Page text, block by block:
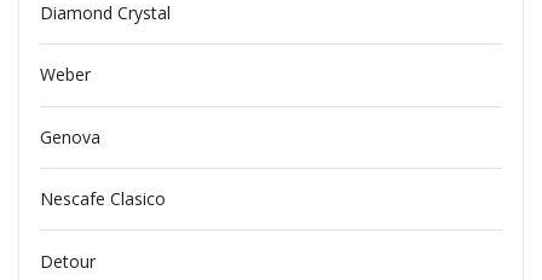
Diamond Crystal
Weber
Genova
Nescafe Clasico
Detour